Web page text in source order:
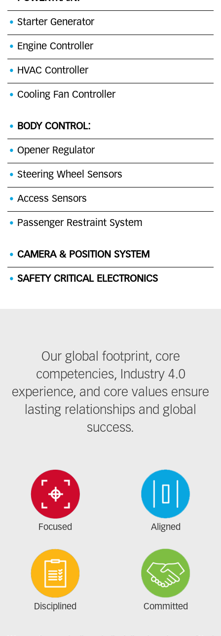
Starter Generator
Engine Controller
HVAC Controller
Cooling Fan Controller
BODY CONTROL:
Opener Regulator
Steering Wheel Sensors
Access Sensors
Passenger Restraint System
CAMERA & POSITION SYSTEM
SAFETY CRITICAL ELECTRONICS
Our global footprint, core
competencies, Industry 4.0
experience, and core values ensure
lasting relationships and global
success.
Focused Aligned
Disciplined Committed